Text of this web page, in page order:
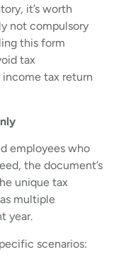
it’s worth
not compulsory
this form
tax
income tax return
employees who
the document’s
unique tax
multiple
year.
scenarios: